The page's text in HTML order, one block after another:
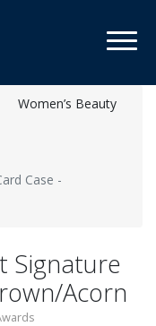
Women’s Beauty
Case -
Signature
Acorn